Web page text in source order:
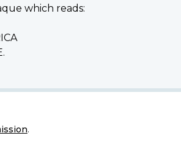
which reads:
.